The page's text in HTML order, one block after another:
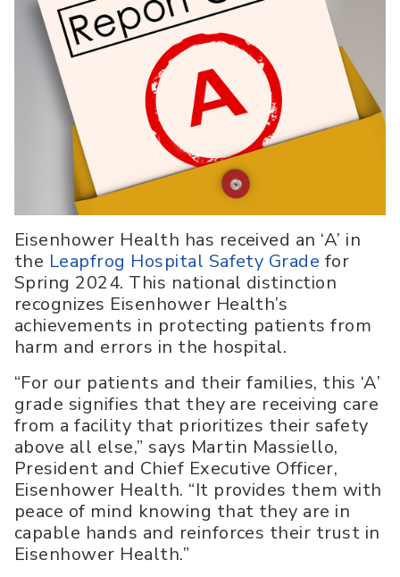
Eisenhower Health has received an ‘A’ in
the Leapfrog Hospital Safety Grade for
Spring 2024. This national distinction
recognizes Eisenhower Health’s
achievements in protecting patients from
harm and errors in the hospital.
“For our patients and their families, this ‘A’
grade signifies that they are receiving care
from a facility that prioritizes their safety
above all else,” says Martin Massiello,
President and Chief Executive Officer,
Eisenhower Health. “It provides them with
peace of mind knowing that they are in
capable hands and reinforces their trust in
Eisenhower Health.”